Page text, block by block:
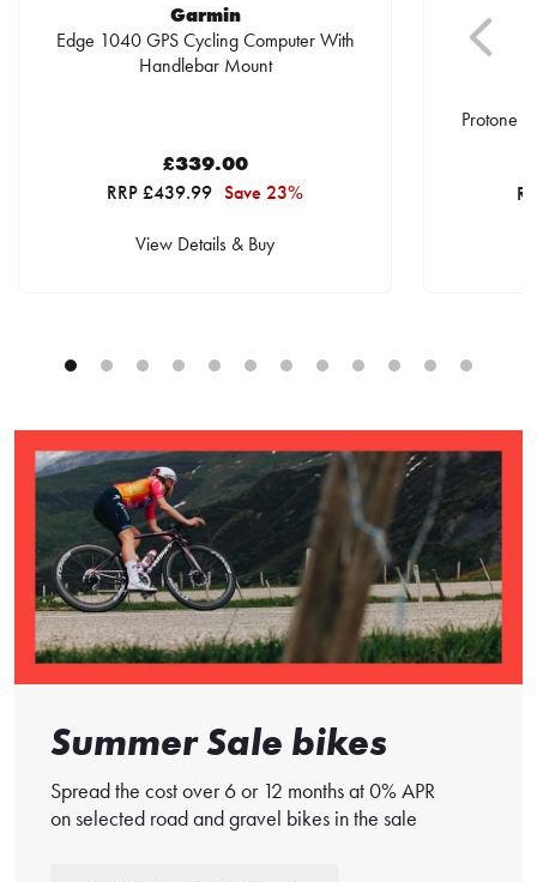
Garmin
Edge 1040 GPS Cycling Computer With
Handlebar Mount
£339.00
RRP £439.99 Save 23%
View Details & Buy
Protone
Summer Sale bikes
Spread the cost over 6 or 12 months at 0% APR
on selected road and gravel bikes in the sale